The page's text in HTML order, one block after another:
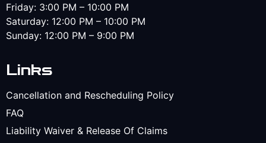
Friday: 3:00 PM – 10:00 PM
Saturday: 12:00 PM – 10:00 PM
Sunday: 12:00 PM – 9:00 PM
Links
Cancellation and Rescheduling Policy
FAQ
Liability Waiver & Release Of Claims